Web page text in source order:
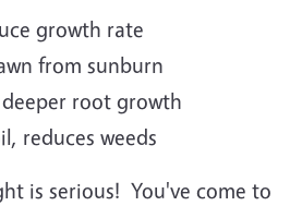
growth rate
from sunburn
root growth
reduces weeds
is serious! You've come to